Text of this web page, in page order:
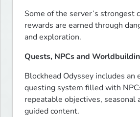
Some of the server’s strongest
rewards are earned through
and exploration.
Quests, NPCs and
Blockhead Odyssey includes an
questing system filled with
repeatable objectives, seasonal
guided content.